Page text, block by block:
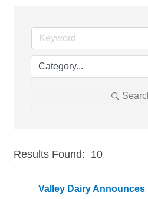
Results Found: 10
Valley Dairy Announces